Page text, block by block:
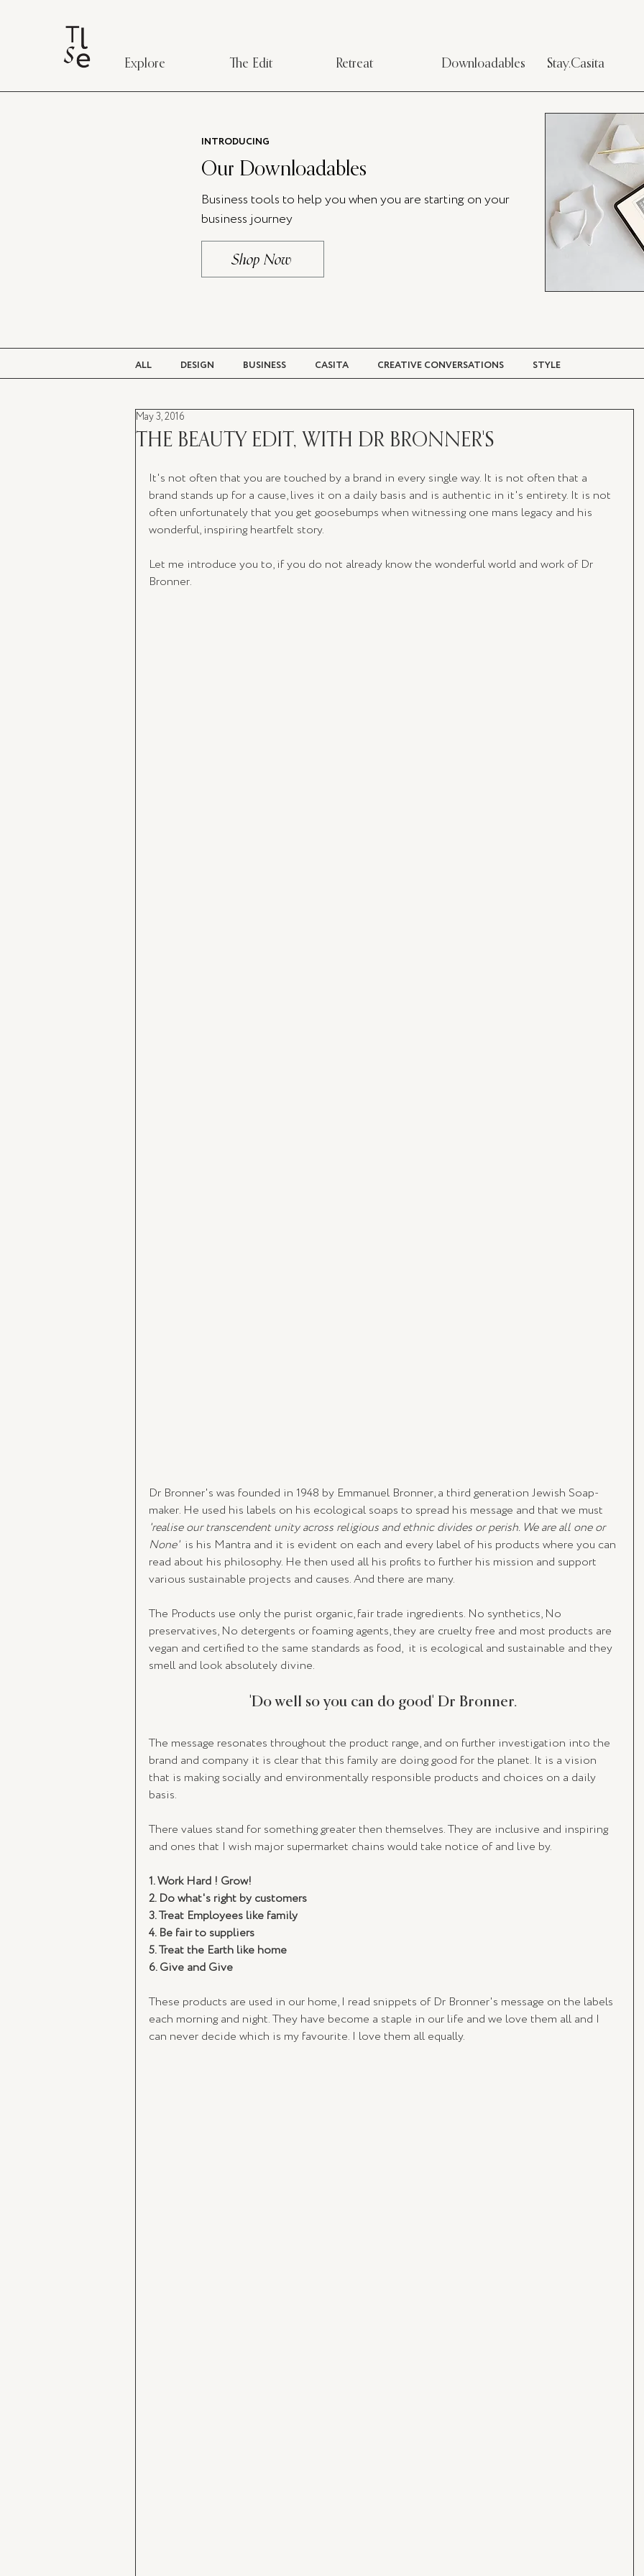
Explore The Edit Retreat Downloadables Stay.Casita
INTRODUCING
Our Downloadables
Business tools to help you when you are starting on your
business journey
Shop Now
ALL DESIGN BUSINESS CASITA CREATIVE CONVERSATIONS STYLE
BEAUTY
THE BEAUTY EDIT, WITH DR BRONNER'S
May 3, 2016
It's not often that you are touched by a brand in every single way. It is not often that a
brand stands up for a cause, lives it on a daily basis and is authentic in it's entirety. It is not
often unfortunately that you get goosebumps when witnessing one mans legacy and his
wonderful, inspiring heartfelt story.
Let me introduce you to, if you do not already know the wonderful world and work of Dr
Bronner.
Dr Bronner's was founded in 1948 by Emmanuel Bronner, a third generation Jewish Soap-
maker. He used his labels on his ecological soaps to spread his message and that we must
'realise our transcendent unity across religious and ethnic divides or perish. We are all one or
None' is his Mantra and it is evident on each and every label of his products where you can
read about his philosophy. He then used all his profits to further his mission and support
various sustainable projects and causes. And there are many.
The Products use only the purist organic, fair trade ingredients. No synthetics, No
preservatives, No detergents or foaming agents, they are cruelty free and most products are
vegan and certified to the same standards as food,  it is ecological and sustainable and they
smell and look absolutely divine.
'Do well so you can do good' Dr Bronner.
The message resonates throughout the product range, and on further investigation into the
brand and company it is clear that this family are doing good for the planet. It is a vision
that is making socially and environmentally responsible products and choices on a daily
basis.
There values stand for something greater then themselves. They are inclusive and inspiring
and ones that I wish major supermarket chains would take notice of and live by.
1. Work Hard ! Grow!
2. Do what's right by customers
3. Treat Employees like family
4. Be fair to suppliers
5. Treat the Earth like home
6. Give and Give
These products are used in our home, I read snippets of Dr Bronner's message on the labels
each morning and night. They have become a staple in our life and we love them all and I
can never decide which is my favourite. I love them all equally.